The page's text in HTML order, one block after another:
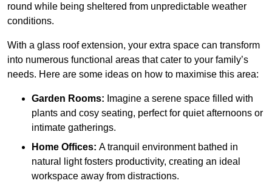
round while being sheltered from unpredictable weather
conditions.
With a glass roof extension, your extra space can transform
into numerous functional areas that cater to your family’s
needs. Here are some ideas on how to maximise this area:
Garden Rooms: Imagine a serene space filled with
plants and cosy seating, perfect for quiet afternoons or
intimate gatherings.
Home Offices: A tranquil environment bathed in
natural light fosters productivity, creating an ideal
workspace away from distractions.